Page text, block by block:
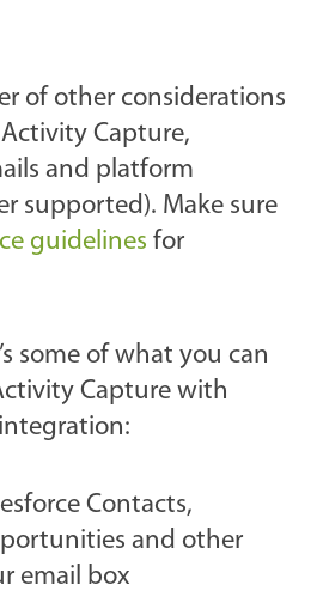
of other considerations
Capture,
and platform
supported). Make sure
guidelines for
some of what you can
Capture with
Contacts,
and other
email box